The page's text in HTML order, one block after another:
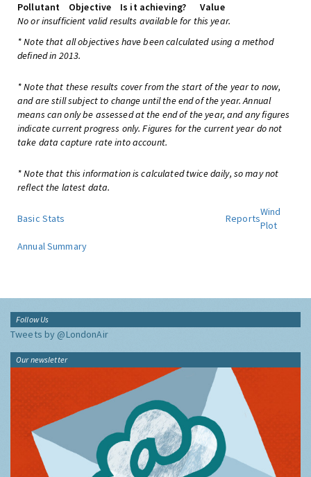
Pollutant
Objective Is it achieving?
Value
No or insufficient valid results available for this year.
* Note that all objectives have been calculated using a method
defined in 2013.
* Note that these results cover from the start of the year to now,
and are still subject to change until the end of the year. Annual
means can only be assessed at the end of the year, and any figures
indicate current progress only. Figures for the current year do not
take data capture rate into account.
* Note that this information is calculated twice daily, so may not
reflect the latest data.
Basic Stats Reports
Wind
Plot
Annual Summary
Follow Us
Tweets by @LondonAir
Our newsletter